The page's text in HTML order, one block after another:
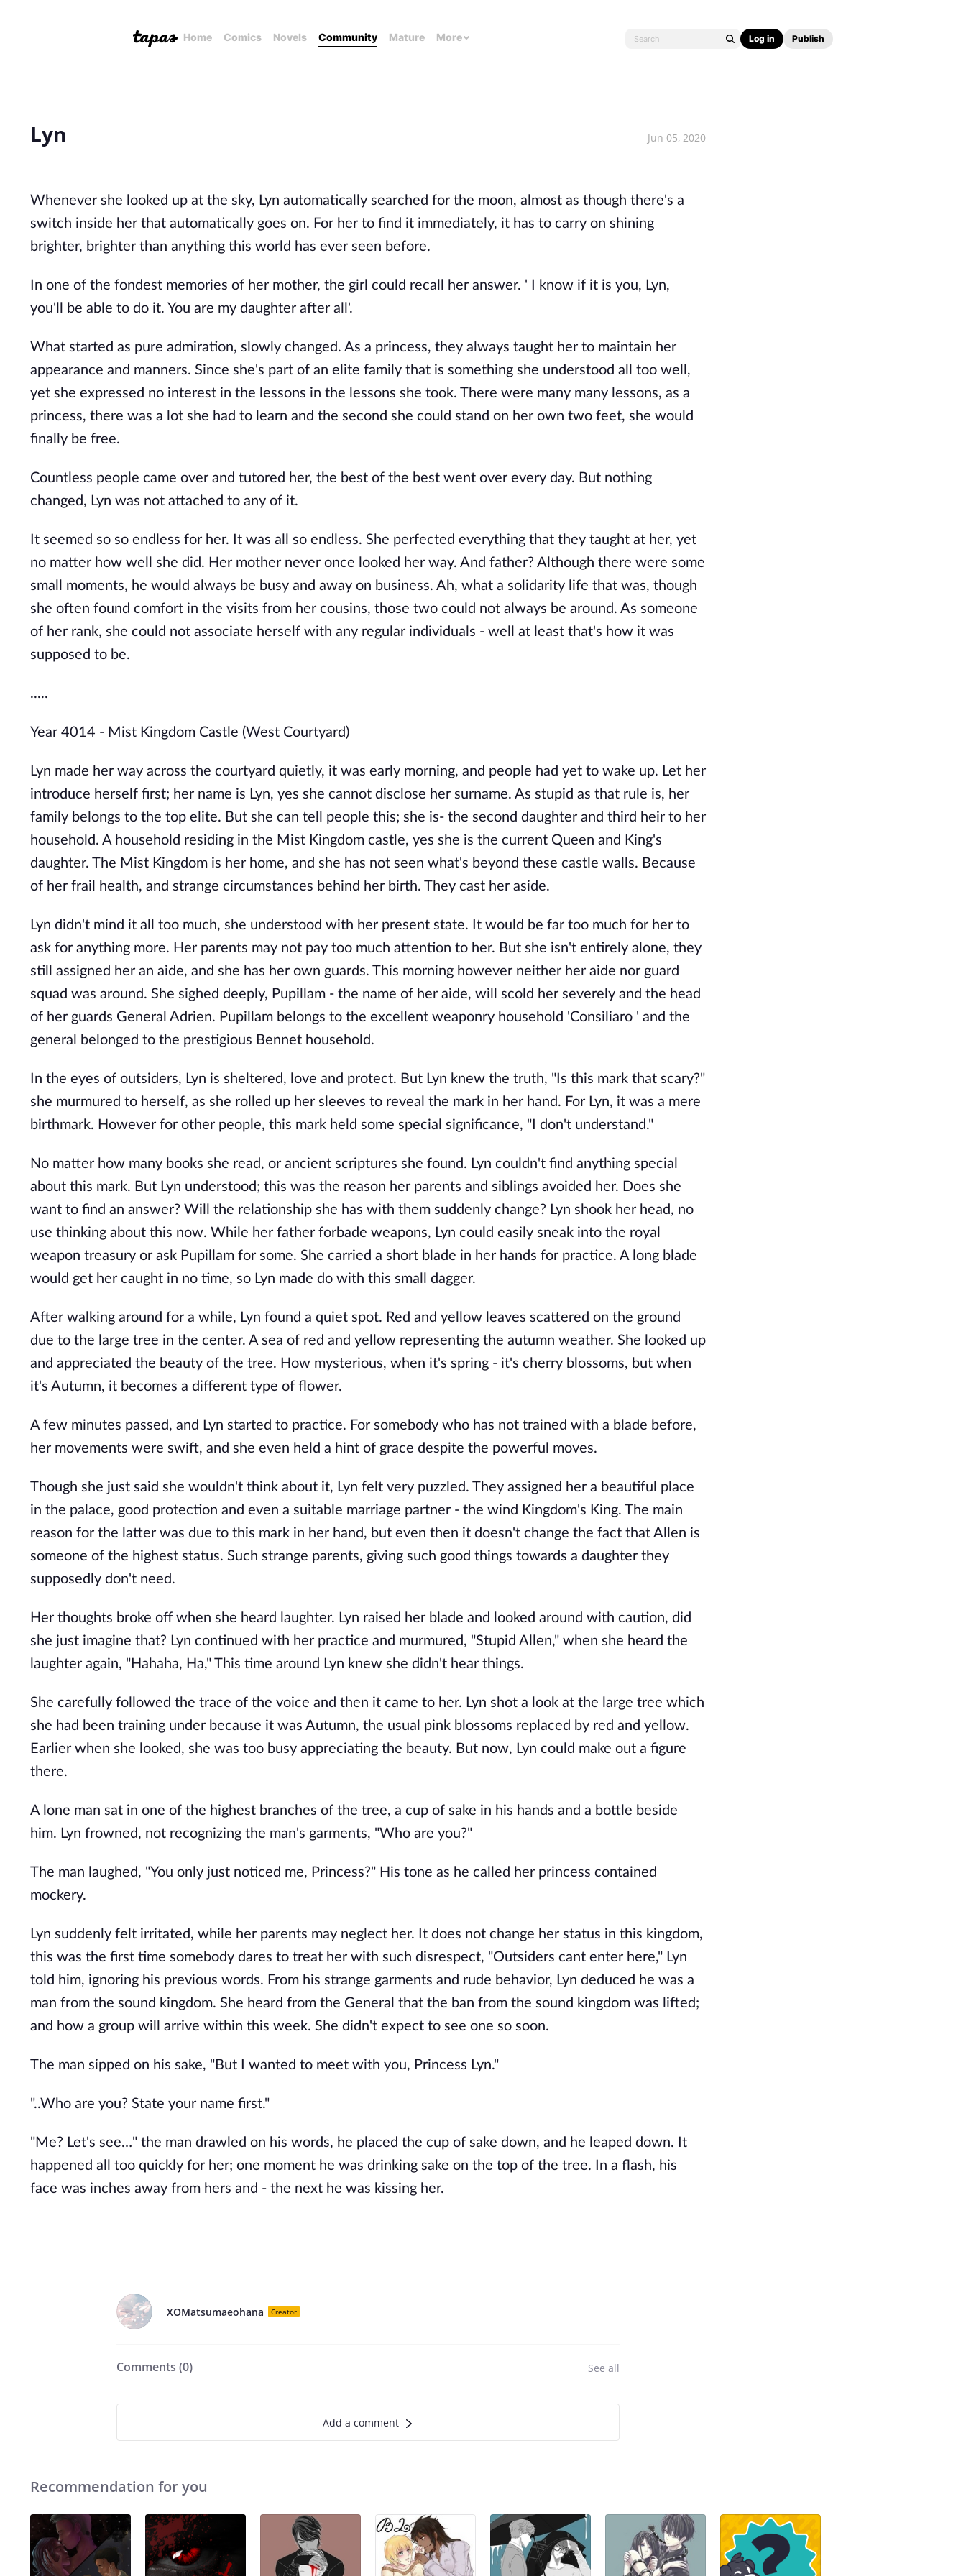
Home Comics Novels Community Mature More Log in Publish
Lyn Jun 05, 2020
Whenever she looked up at the sky, Lyn automatically searched for the moon, almost as though there's a
switch inside her that automatically goes on. For her to find it immediately, it has to carry on shining
brighter, brighter than anything this world has ever seen before.
In one of the fondest memories of her mother, the girl could recall her answer. ' I know if it is you, Lyn,
you'll be able to do it. You are my daughter after all'.
What started as pure admiration, slowly changed. As a princess, they always taught her to maintain her
appearance and manners. Since she's part of an elite family that is something she understood all too well,
yet she expressed no interest in the lessons in the lessons she took. There were many many lessons, as a
princess, there was a lot she had to learn and the second she could stand on her own two feet, she would
finally be free.
Countless people came over and tutored her, the best of the best went over every day. But nothing
changed, Lyn was not attached to any of it.
It seemed so so endless for her. It was all so endless. She perfected everything that they taught at her, yet
no matter how well she did. Her mother never once looked her way. And father? Although there were some
small moments, he would always be busy and away on business. Ah, what a solidarity life that was, though
she often found comfort in the visits from her cousins, those two could not always be around. As someone
of her rank, she could not associate herself with any regular individuals - well at least that's how it was
supposed to be.
.....
Year 4014 - Mist Kingdom Castle (West Courtyard)
Lyn made her way across the courtyard quietly, it was early morning, and people had yet to wake up. Let her
introduce herself first; her name is Lyn, yes she cannot disclose her surname. As stupid as that rule is, her
family belongs to the top elite. But she can tell people this; she is- the second daughter and third heir to her
household. A household residing in the Mist Kingdom castle, yes she is the current Queen and King's
daughter. The Mist Kingdom is her home, and she has not seen what's beyond these castle walls. Because
of her frail health, and strange circumstances behind her birth. They cast her aside.
Lyn didn't mind it all too much, she understood with her present state. It would be far too much for her to
ask for anything more. Her parents may not pay too much attention to her. But she isn't entirely alone, they
still assigned her an aide, and she has her own guards. This morning however neither her aide nor guard
squad was around. She sighed deeply, Pupillam - the name of her aide, will scold her severely and the head
of her guards General Adrien. Pupillam belongs to the excellent weaponry household 'Consiliaro ' and the
general belonged to the prestigious Bennet household.
In the eyes of outsiders, Lyn is sheltered, love and protect. But Lyn knew the truth, "Is this mark that scary?"
she murmured to herself, as she rolled up her sleeves to reveal the mark in her hand. For Lyn, it was a mere
birthmark. However for other people, this mark held some special significance, "I don't understand."
No matter how many books she read, or ancient scriptures she found. Lyn couldn't find anything special
about this mark. But Lyn understood; this was the reason her parents and siblings avoided her. Does she
want to find an answer? Will the relationship she has with them suddenly change? Lyn shook her head, no
use thinking about this now. While her father forbade weapons, Lyn could easily sneak into the royal
weapon treasury or ask Pupillam for some. She carried a short blade in her hands for practice. A long blade
would get her caught in no time, so Lyn made do with this small dagger.
After walking around for a while, Lyn found a quiet spot. Red and yellow leaves scattered on the ground
due to the large tree in the center. A sea of red and yellow representing the autumn weather. She looked up
and appreciated the beauty of the tree. How mysterious, when it's spring - it's cherry blossoms, but when
it's Autumn, it becomes a different type of flower.
A few minutes passed, and Lyn started to practice. For somebody who has not trained with a blade before,
her movements were swift, and she even held a hint of grace despite the powerful moves.
Though she just said she wouldn't think about it, Lyn felt very puzzled. They assigned her a beautiful place
in the palace, good protection and even a suitable marriage partner - the wind Kingdom's King. The main
reason for the latter was due to this mark in her hand, but even then it doesn't change the fact that Allen is
someone of the highest status. Such strange parents, giving such good things towards a daughter they
supposedly don't need.
Her thoughts broke off when she heard laughter. Lyn raised her blade and looked around with caution, did
she just imagine that? Lyn continued with her practice and murmured, "Stupid Allen," when she heard the
laughter again, "Hahaha, Ha," This time around Lyn knew she didn't hear things.
She carefully followed the trace of the voice and then it came to her. Lyn shot a look at the large tree which
she had been training under because it was Autumn, the usual pink blossoms replaced by red and yellow.
Earlier when she looked, she was too busy appreciating the beauty. But now, Lyn could make out a figure
there.
A lone man sat in one of the highest branches of the tree, a cup of sake in his hands and a bottle beside
him. Lyn frowned, not recognizing the man's garments, "Who are you?"
The man laughed, "You only just noticed me, Princess?" His tone as he called her princess contained
mockery.
Lyn suddenly felt irritated, while her parents may neglect her. It does not change her status in this kingdom,
this was the first time somebody dares to treat her with such disrespect, "Outsiders cant enter here," Lyn
told him, ignoring his previous words. From his strange garments and rude behavior, Lyn deduced he was a
man from the sound kingdom. She heard from the General that the ban from the sound kingdom was lifted;
and how a group will arrive within this week. She didn't expect to see one so soon.
The man sipped on his sake, "But I wanted to meet with you, Princess Lyn."
"..Who are you? State your name first."
"Me? Let's see…" the man drawled on his words, he placed the cup of sake down, and he leaped down. It
happened all too quickly for her; one moment he was drinking sake on the top of the tree. In a flash, his
face was inches away from hers and - the next he was kissing her.
XOMatsumaeohana Creator
Comments (0) See all
Add a comment
Recommendation for you